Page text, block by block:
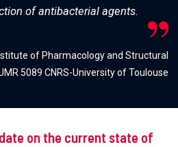
of antibacterial agents.
of Pharmacology and Structural
5089 CNRS-University of Toulouse
on the current state of